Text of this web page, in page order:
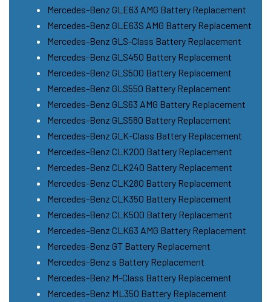
Mercedes-Benz GLE63 AMG Battery Replacement
Mercedes-Benz GLE63S AMG Battery Replacement
Mercedes-Benz GLS-Class Battery Replacement
Mercedes-Benz GLS450 Battery Replacement
Mercedes-Benz GLS500 Battery Replacement
Mercedes-Benz GLS550 Battery Replacement
Mercedes-Benz GLS63 AMG Battery Replacement
Mercedes-Benz GLS580 Battery Replacement
Mercedes-Benz GLK-Class Battery Replacement
Mercedes-Benz CLK200 Battery Replacement
Mercedes-Benz CLK240 Battery Replacement
Mercedes-Benz CLK280 Battery Replacement
Mercedes-Benz CLK350 Battery Replacement
Mercedes-Benz CLK500 Battery Replacement
Mercedes-Benz CLK63 AMG Battery Replacement
Mercedes-Benz GT Battery Replacement
Mercedes-Benz s Battery Replacement
Mercedes-Benz M-Class Battery Replacement
Mercedes-Benz ML350 Battery Replacement